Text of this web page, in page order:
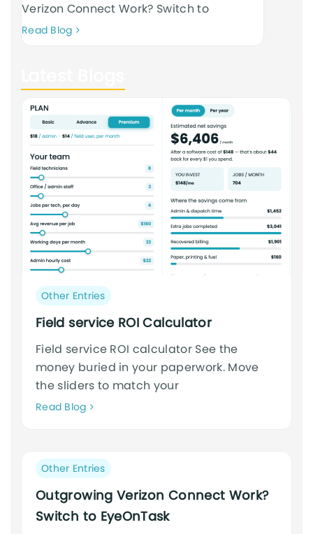
Verizon Connect Work? Switch to
Read BlogNeque
Post
category:
Other Entries
Field service ROI Calculator
Field service ROI calculator See the
money buried in your paperwork. Move
the sliders to match your
Read BlogNeque
cursus
Post
category:
Other Entries
Outgrowing Verizon Connect Work?
Switch to EyeOnTask